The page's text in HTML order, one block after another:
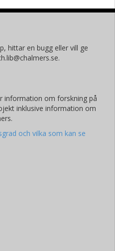
hittar en bugg eller vill ge
information om forskning på
inklusive information om
och vilka som kan se